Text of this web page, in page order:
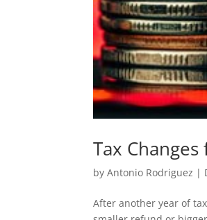
Tax
byAntonio Rodriguez |
After another year of